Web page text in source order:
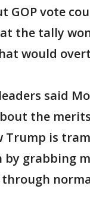
GOP vote
the tally
would
said
the
Trump is
grabbing